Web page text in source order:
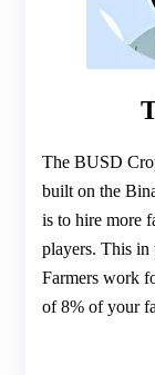
The BUSD
built on the
is to hire more
players. This in
Farmers work
of 8% of your